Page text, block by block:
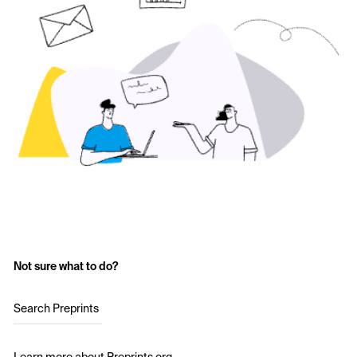
Not sure what to do?
Search Preprints